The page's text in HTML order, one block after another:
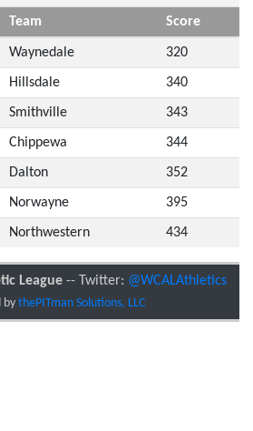
Team Score
Waynedale 320
Hillsdale 340
Smithville 343
Chippewa 344
Dalton 352
Norwayne 395
Northwestern 434
League -- Twitter: @WCALAthletics
by thePITman Solutions, LLC